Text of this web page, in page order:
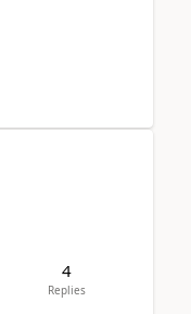
4
Replies